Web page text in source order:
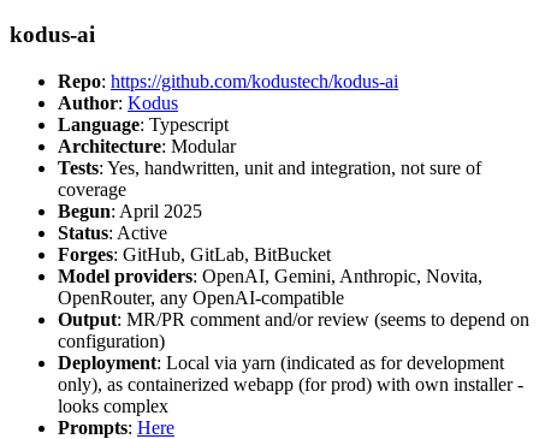
kodus-ai
Repo: https://github.com/kodustech/kodus-ai
Author: Kodus
Language: Typescript
Architecture: Modular
Tests: Yes, handwritten, unit and integration, not sure of
coverage
Begun: April 2025
Status: Active
Forges: GitHub, GitLab, BitBucket
Model providers: OpenAI, Gemini, Anthropic, Novita,
OpenRouter, any OpenAI-compatible
Output: MR/PR comment and/or review (seems to depend on
configuration)
Deployment: Local via yarn (indicated as for development
only), as containerized webapp (for prod) with own installer -
looks complex
Prompts: Here